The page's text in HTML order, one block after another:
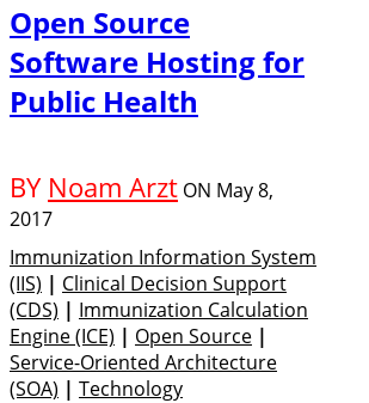
Open Source
Software Hosting for
Public Health
BY Noam Arzt ON May 8,
2017
Immunization Information System
(IIS) | Clinical Decision Support
(CDS) | Immunization Calculation
Engine (ICE) | Open Source |
Service-Oriented Architecture
(SOA) | Technology